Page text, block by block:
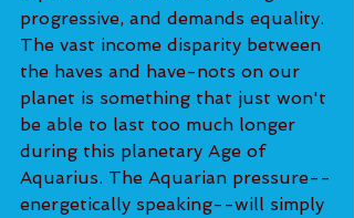
progressive, and demands equality.
The vast income disparity between
the haves and have-nots on our
planet is something that just won't
be able to last too much longer
during this planetary Age of
Aquarius. The Aquarian pressure--
energetically speaking--will simply